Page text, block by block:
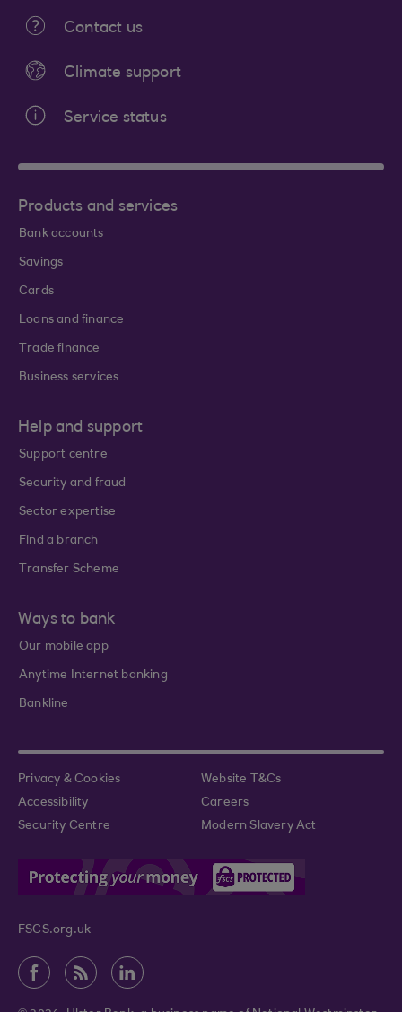
Contact us
Climate support
Service status
Products and services
Bank accounts
Savings
Cards
Loans and finance
Trade finance
Business services
Help and support
Support centre
Security and fraud
Sector expertise
Find a branch
Transfer Scheme
Ways to bank
Our mobile app
Anytime Internet banking
Bankline
Privacy & Cookies
Website T&Cs
Accessibility
Careers
Security Centre
Modern Slavery Act
FSCS.org.uk